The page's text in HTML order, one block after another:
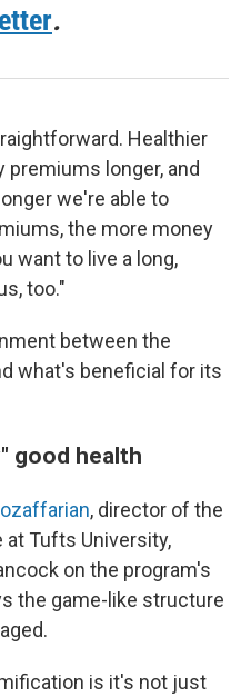
.
Healthier
premiums longer, and
we're able to
the more money
want to live a long,
too."
between the
what's beneficial for its
good health
, director of the
Tufts University,
on the program's
the game-like structure
is it's not just